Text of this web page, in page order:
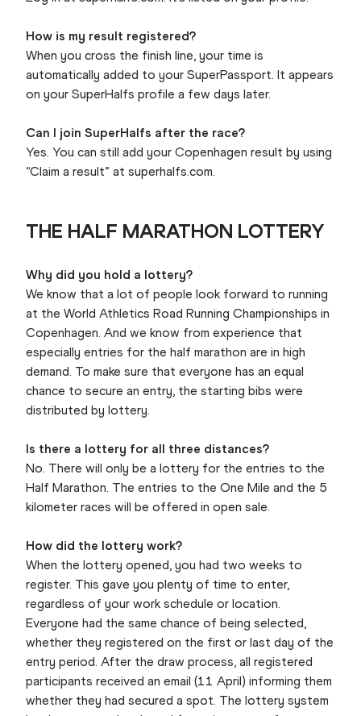
How is my result registered?
When you cross the finish line, your time is
automatically added to your SuperPassport. It appears
on your SuperHalfs profile a few days later.
Can I join SuperHalfs after the race?
Yes. You can still add your Copenhagen result by using
“Claim a result” at superhalfs.com.
THE HALF MARATHON LOTTERY
Why did you hold a lottery?
We know that a lot of people look forward to running
at the World Athletics Road Running Championships in
Copenhagen. And we know from experience that
especially entries for the half marathon are in high
demand. To make sure that everyone has an equal
chance to secure an entry, the starting bibs were
distributed by lottery.
Is there a lottery for all three distances?
No. There will only be a lottery for the entries to the
Half Marathon. The entries to the One Mile and the 5
kilometer races will be offered in open sale.
How did the lottery work?
When the lottery opened, you had two weeks to
register. This gave you plenty of time to enter,
regardless of your work schedule or location.
Everyone had the same chance of being selected,
whether they registered on the first or last day of the
entry period. After the draw process, all registered
participants received an email (11 April) informing them
whether they had secured a spot. The lottery system